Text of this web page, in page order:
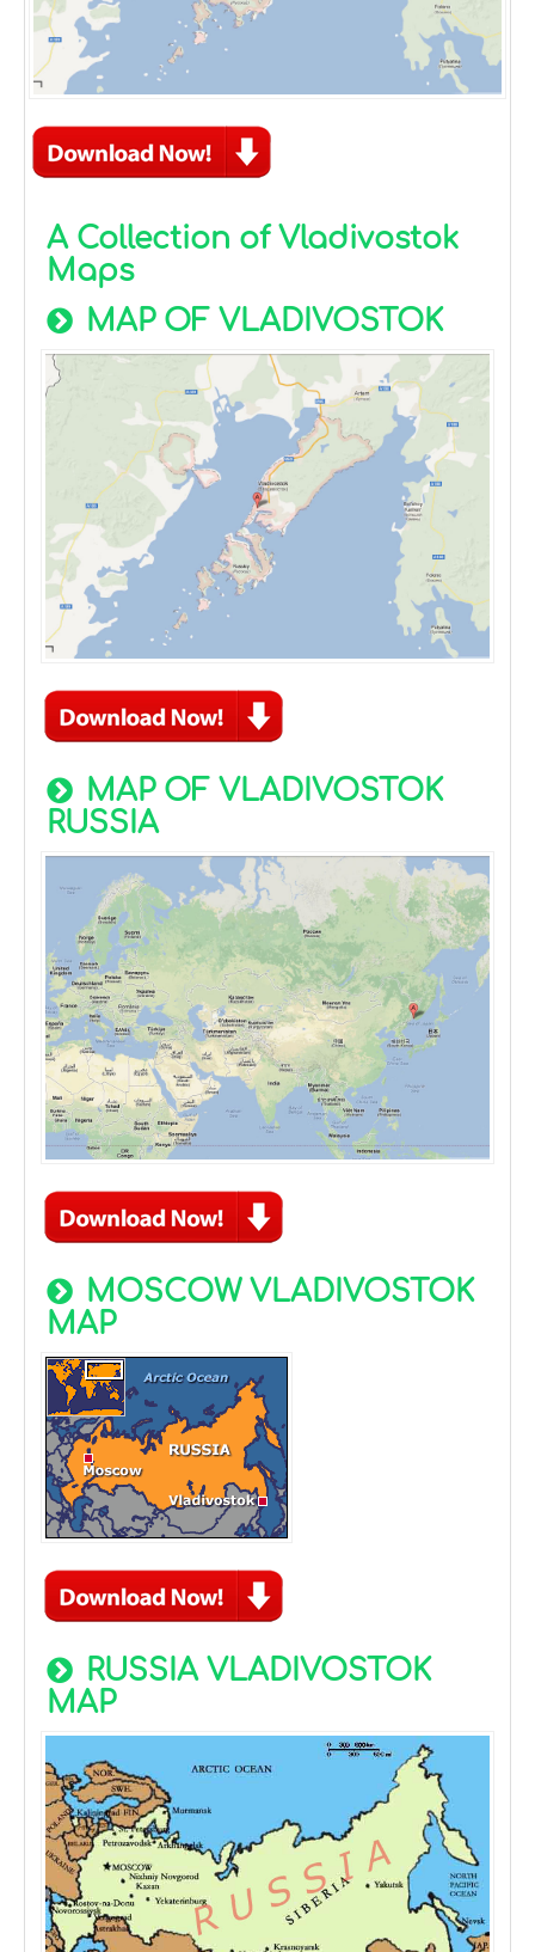
A Collection of Vladivostok
Maps
MAP OF VLADIVOSTOK
MAP OF VLADIVOSTOK
RUSSIA
MOSCOW VLADIVOSTOK
MAP
RUSSIA VLADIVOSTOK
MAP